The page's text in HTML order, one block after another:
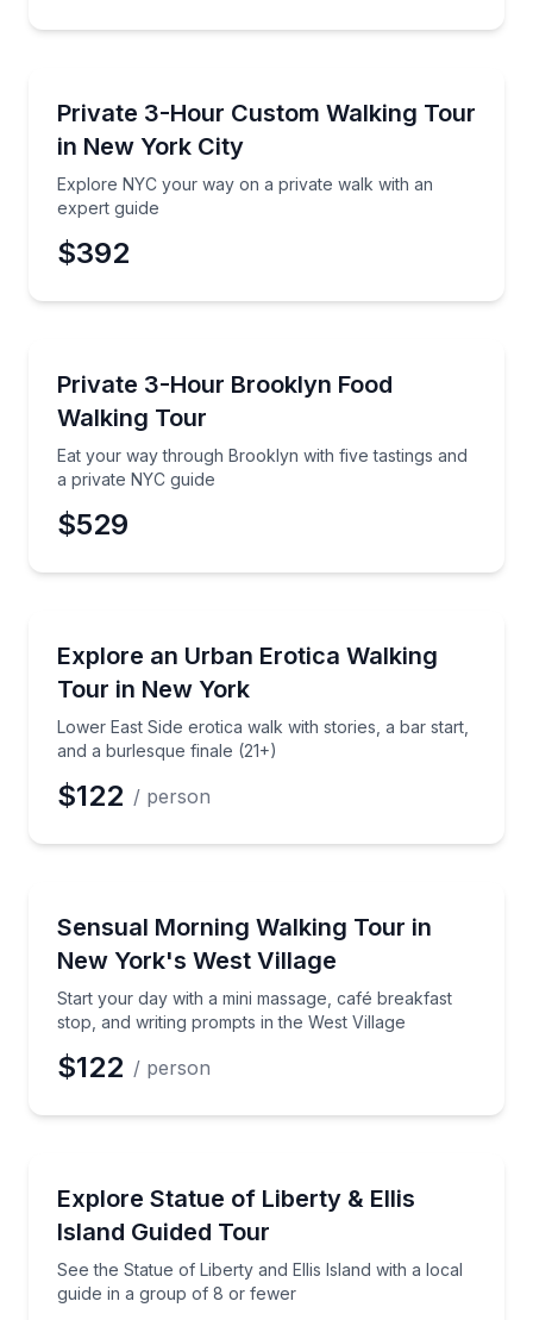
Preferred Time
Time
Private 3-Hour Custom Walking Tour
in New York City
Explore NYC your way on a private walk with an
expert guide
Explore NYC your way on a private walk with an
$392
Private 3-Hour Brooklyn Food
Walking Tour
Eat your way through Brooklyn with five tastings and
a private NYC guide
Eat your way through Brooklyn with five tastings
$529
Explore an Urban Erotica Walking
Tour in New York
Lower East Side erotica walk with stories, a bar start,
and a burlesque finale (21+)
Lower East Side erotica walk with stories, a bar
$122 / person
Sensual Morning Walking Tour in
New York's West Village
Start your day with a mini massage, café breakfast
stop, and writing prompts in the West Village
Start your day with a mini massage, café breakfast
$122 / person
Explore Statue of Liberty & Ellis
Island Guided Tour
See the Statue of Liberty and Ellis Island with a local
guide in a group of 8 or fewer
See the Statue of Liberty and Ellis Island with a